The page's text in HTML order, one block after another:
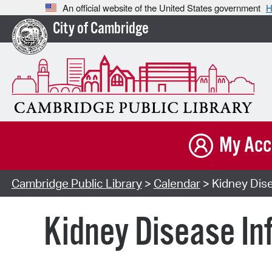
An official website of the United States government
City of Cambridge
My
Cambridge Public Library> Calendar> Kidney
Kidney Disease